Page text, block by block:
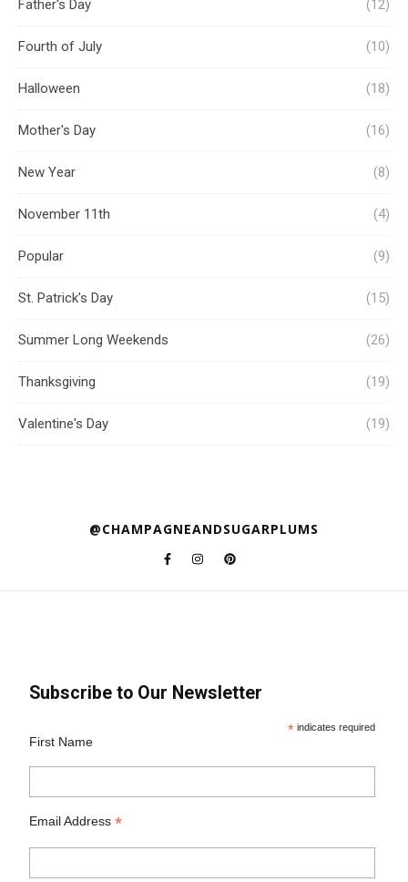
Father's Day (12)
Fourth of July (10)
Halloween (18)
Mother's Day (16)
New Year (8)
November 11th (4)
Popular (9)
St. Patrick's Day (15)
Summer Long Weekends (26)
Thanksgiving (19)
Valentine's Day (19)
@CHAMPAGNEANDSUGARPLUMS
Subscribe to Our Newsletter
* indicates required
First Name
Email Address*